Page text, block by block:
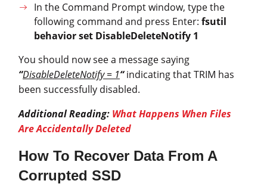
In the Command Prompt window, type the
following command and press Enter: fsutil
behavior set DisableDeleteNotify 1
You should now see a message saying
“DisableDeleteNotify = 1“indicating that TRIM has
been successfully disabled.
Additional Reading: What Happens When Files
Are Accidentally Deleted
How To Recover Data From A
Corrupted SSD